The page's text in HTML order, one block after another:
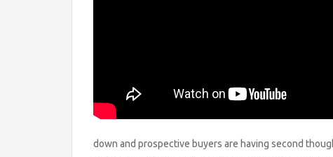
down and prospective buyers are having second